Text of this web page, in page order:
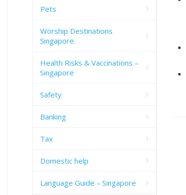
Pets
Worship Destinations
Singapore
Health Risks & Vaccinations –
Singapore
Safety
Banking
Tax
Domestic help
Language Guide – Singapore